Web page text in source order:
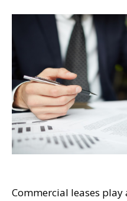
Commercial leases